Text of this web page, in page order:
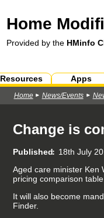
Home
Provided by the HMinfo
Resources Apps
Home News/Events
Change is
Published
18th July
Aged care minister Ken
pricing comparison
It will also become
Finder.